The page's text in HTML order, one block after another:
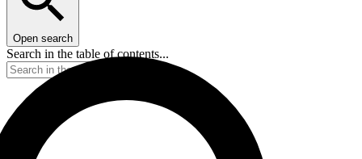
Open search
Search in the table of contents...